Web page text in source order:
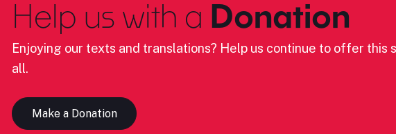
Help us with a Donation
Enjoying our texts and translations? Help us continue to offer this
all.
Make a Donation